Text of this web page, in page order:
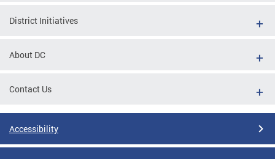
District Initiatives
About DC
Contact Us
Accessibility